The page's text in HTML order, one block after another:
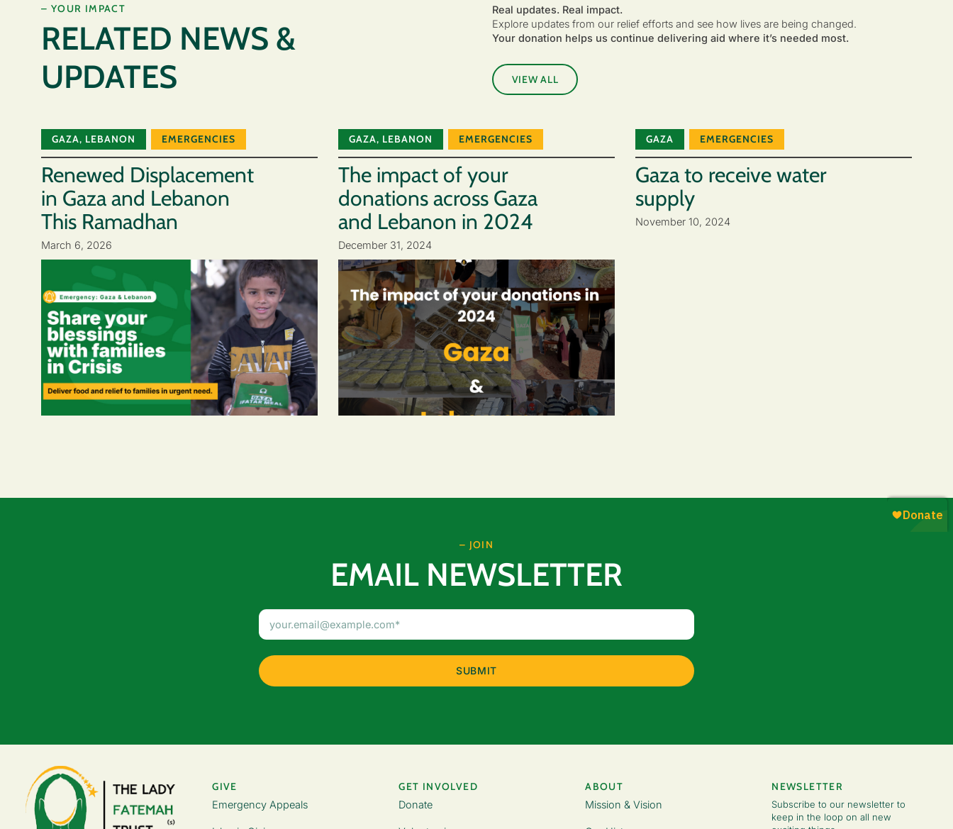
– YOUR IMPACT
RELATED NEWS &
UPDATES
Real updates. Real impact.
Explore updates from our relief efforts and see how lives are being changed.
Your donation helps us continue delivering aid where it’s needed most.
VIEW ALL
GAZA, LEBANON EMERGENCIES
Renewed Displacement
in Gaza and Lebanon
This Ramadhan
March 6, 2026
GAZA, LEBANON EMERGENCIES
The impact of your
donations across Gaza
and Lebanon in 2024
December 31, 2024
GAZA EMERGENCIES
Gaza to receive water
supply
November 10, 2024
– JOIN
EMAIL NEWSLETTER
GIVE
Emergency Appeals
GET INVOLVED
Donate
ABOUT
Mission & Vision
NEWSLETTER
Subscribe to our newsletter to
keep in the loop on all new